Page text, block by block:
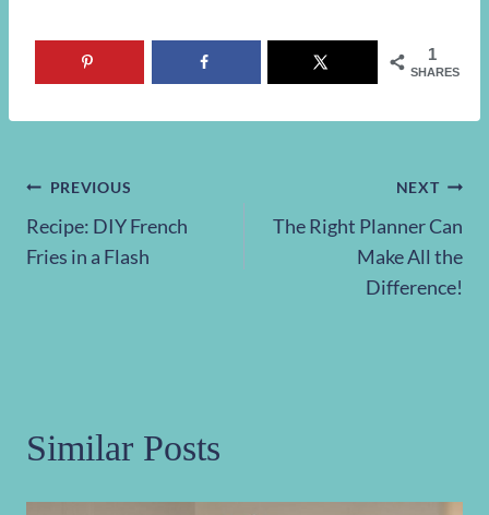
1
SHARES
Post
navigation
PREVIOUS
Recipe: DIY French
Fries in a Flash
NEXT
The Right Planner Can
Make All the
Difference!
Similar Posts